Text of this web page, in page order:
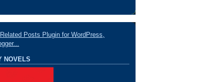
NOVELS